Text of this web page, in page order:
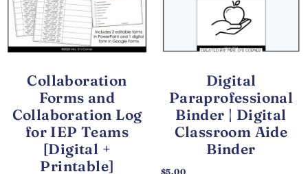
Collaboration
Forms and
Collaboration Log
for IEP Teams
[Digital +
Printable]
Digital
Paraprofessional
Binder | Digital
Classroom Aide
Binder